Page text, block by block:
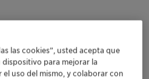
las cookies”, usted acepta que
dispositivo para mejorar la
uso del mismo, y colaborar con